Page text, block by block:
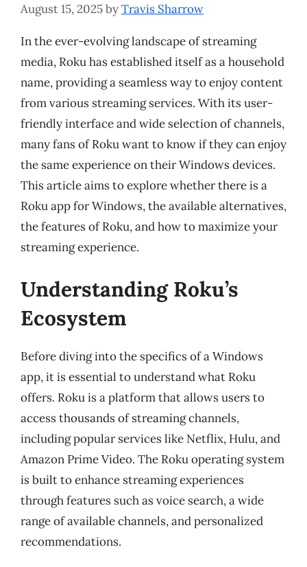
August 15, 2025byTravis Sharrow
In the ever-evolving landscape of streaming
media, Roku has established itself as a household
name, providing a seamless way to enjoy content
from various streaming services. With its user-
friendly interface and wide selection of channels,
many fans of Roku want to know if they can enjoy
the same experience on their Windows devices.
This article aims to explore whether there is a
Roku app for Windows, the available alternatives,
the features of Roku, and how to maximize your
streaming experience.
Understanding Roku’s
Ecosystem
Before diving into the specifics of a Windows
app, it is essential to understand what Roku
offers. Roku is a platform that allows users to
access thousands of streaming channels,
including popular services like Netflix, Hulu, and
Amazon Prime Video. The Roku operating system
is built to enhance streaming experiences
through features such as voice search, a wide
range of available channels, and personalized
recommendations.